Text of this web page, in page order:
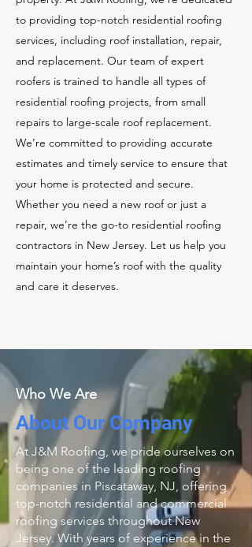
to providing top-notch residential roofing
services, including roof installation, repair,
and replacement. Our team of expert
roofers is trained to handle all types of
residential roofing projects, from small
repairs to large-scale roof replacement.
We’re committed to providing accurate
estimates and timely service to ensure that
your home is protected and secure.
Whether you need a new roof or just a
repair, we’re the go-to residential roofing
contractors in New Jersey. Let us help you
maintain your home’s roof with the quality
and care it deserves.
Who We Are
About Our Company
At J&M Roofing, we pride ourselves on
being one of the leading roofing
companies in Piscataway, NJ, offering
top-notch residential and commercial
roofing services throughout New
Jersey. With years of experience in the